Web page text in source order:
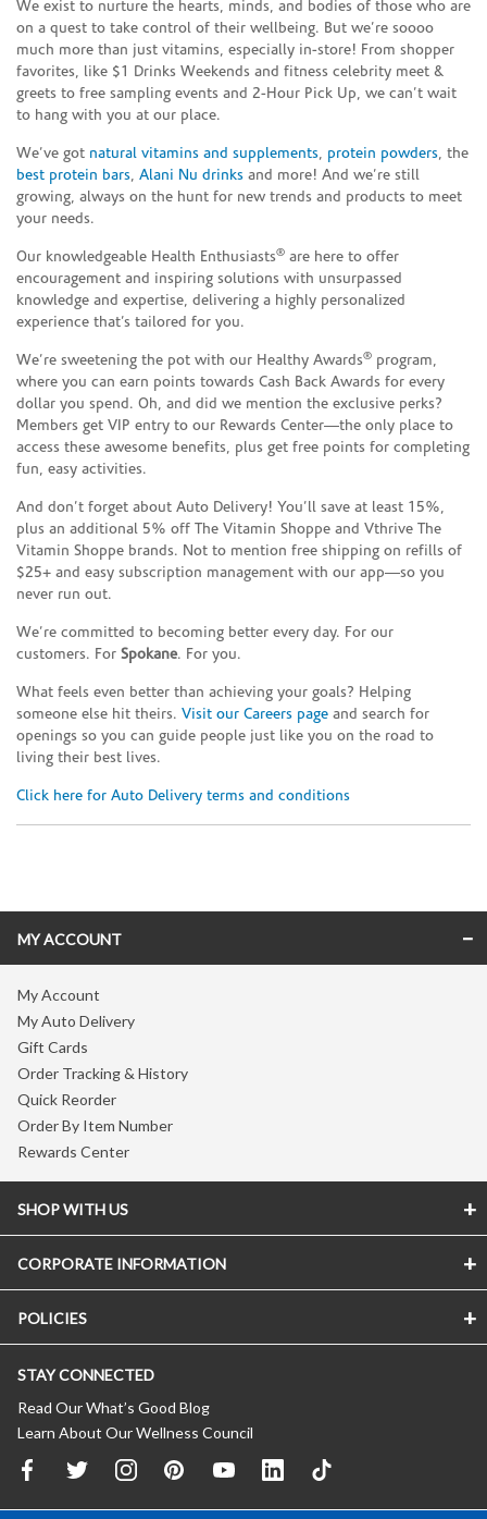
We exist to nurture the hearts, minds, and bodies of those who are
on a quest to take control of their wellbeing. But we’re soooo
much more than just vitamins, especially in-store! From shopper
favorites, like $1 Drinks Weekends and fitness celebrity meet &
greets to free sampling events and 2-Hour Pick Up, we can’t wait
to hang with you at our place.
We’ve got natural vitamins and supplements, protein powders, the
best protein bars, Alani Nu drinks and more! And we’re still
growing, always on the hunt for new trends and products to meet
your needs.
Our knowledgeable Health Enthusiasts® are here to offer
encouragement and inspiring solutions with unsurpassed
knowledge and expertise, delivering a highly personalized
experience that’s tailored for you.
We’re sweetening the pot with our Healthy Awards® program,
where you can earn points towards Cash Back Awards for every
dollar you spend. Oh, and did we mention the exclusive perks?
Members get VIP entry to our Rewards Center—the only place to
access these awesome benefits, plus get free points for completing
fun, easy activities.
And don’t forget about Auto Delivery! You’ll save at least 15%,
plus an additional 5% off The Vitamin Shoppe and Vthrive The
Vitamin Shoppe brands. Not to mention free shipping on refills of
$25+ and easy subscription management with our app—so you
never run out.
We’re committed to becoming better every day. For our
customers. For Spokane. For you.
What feels even better than achieving your goals? Helping
someone else hit theirs. Visit our Careers page and search for
openings so you can guide people just like you on the road to
living their best lives.
Click here for Auto Delivery terms and conditions
MY ACCOUNT
My Account
My Auto Delivery
Gift Cards
Order Tracking & History
Quick Reorder
Order By Item Number
Rewards Center
SHOP WITH US
CORPORATE INFORMATION
POLICIES
STAY CONNECTED
Read Our What’s Good Blog
Learn About Our Wellness Council